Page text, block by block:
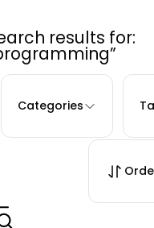
results for:
Categories